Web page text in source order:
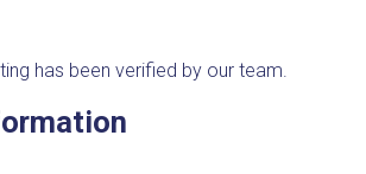
has been verified by our team.